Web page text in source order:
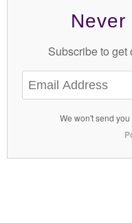
Subscribe to get
We won't send